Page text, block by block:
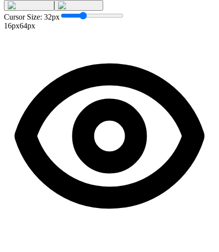
Cursor Size: 32px
16px64px